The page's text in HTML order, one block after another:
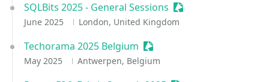
SQLBits 2025 - General Sessions Sessionize Event
June 2025 London, United Kingdom
Techorama 2025 Belgium Sessionize Event
May 2025 Antwerpen, Belgium